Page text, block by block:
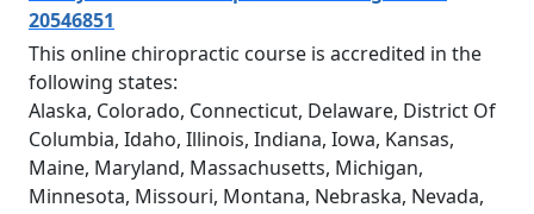
20546851
This online chiropractic course is accredited in the
following states:
Alaska, Colorado, Connecticut, Delaware, District Of
Columbia, Idaho, Illinois, Indiana, Iowa, Kansas,
Maine, Maryland, Massachusetts, Michigan,
Minnesota, Missouri, Montana, Nebraska, Nevada,